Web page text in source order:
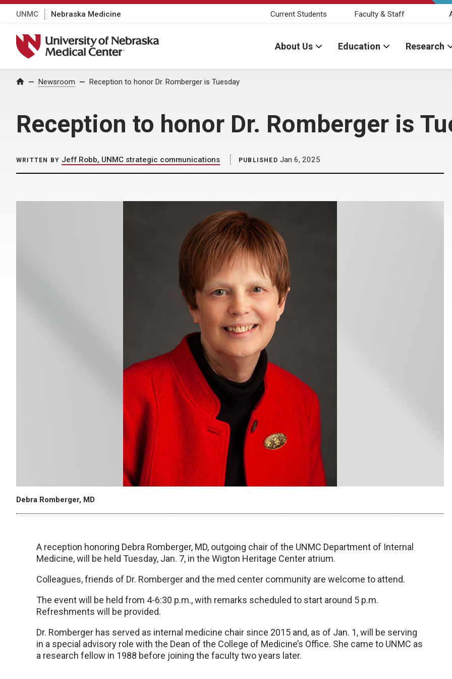
UNMC Nebraska Medicine Current Students Faculty & Staff
University of Nebraska Medical Center
About Us Education Research
Home Newsroom Reception to honor Dr. Romberger is Tuesday
Reception to honor Dr. Romberger is
WRITTEN BY Jeff Robb, UNMC strategic communications PUBLISHED Jan 6, 2025
Debra Romberger, MD
A reception honoring Debra Romberger, MD, outgoing chair of the UNMC Department of Internal
Medicine, will be held Tuesday, Jan. 7, in the Wigton Heritage Center atrium.
Colleagues, friends of Dr. Romberger and the med center community are welcome to attend.
The event will be held from 4-6:30 p.m., with remarks scheduled to start around 5 p.m.
Refreshments will be provided.
Dr. Romberger has served as internal medicine chair since 2015 and, as of Jan. 1, will be serving
in a special advisory role with the Dean of the College of Medicine’s Office. She came to UNMC as
a research fellow in 1988 before joining the faculty two years later.